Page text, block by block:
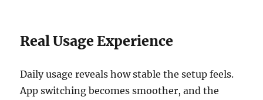
Real Usage Experience
Daily usage reveals how stable the setup feels.
App switching becomes smoother, and the